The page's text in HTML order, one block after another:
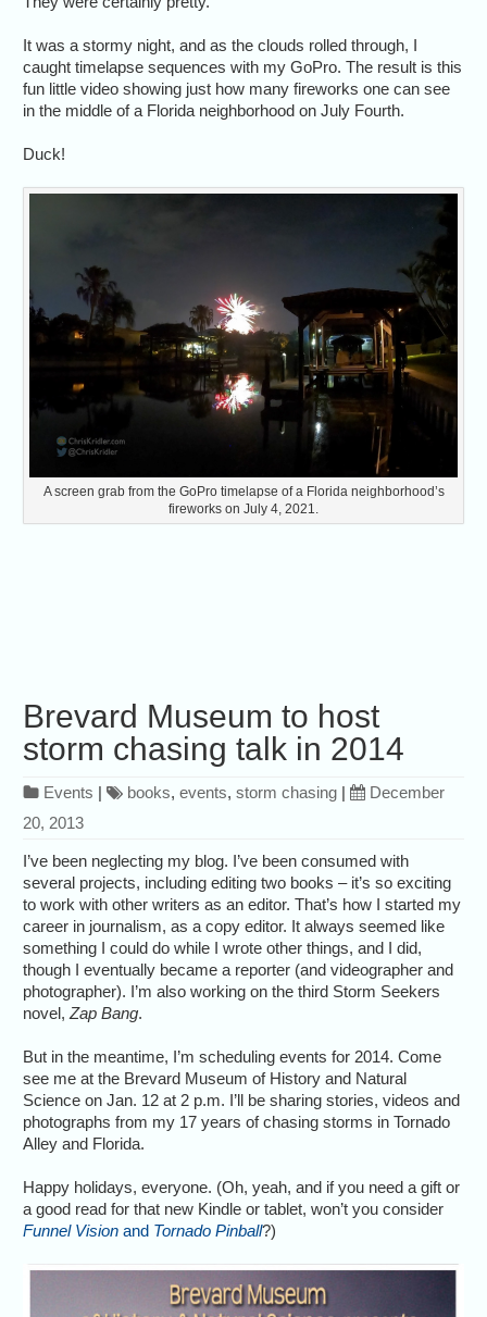
It was a stormy night, and as the clouds rolled through, I
caught timelapse sequences with my GoPro. The result is this
fun little video showing just how many fireworks one can see
in the middle of a Florida neighborhood on July Fourth.
Duck!
A screen grab from the GoPro timelapse of a Florida neighborhood’s
fireworks on July 4, 2021.
Brevard Museum to host
storm chasing talk in 2014
Events | books,events,storm chasing |
December
20, 2013
I’ve been neglecting my blog. I’ve been consumed with
several projects, including editing two books – it’s so exciting
to work with other writers as an editor. That’s how I started my
career in journalism, as a copy editor. It always seemed like
something I could do while I wrote other things, and I did,
though I eventually became a reporter (and videographer and
photographer). I’m also working on the third Storm Seekers
novel,Zap Bang.
But in the meantime, I’m scheduling events for 2014. Come
see me at the Brevard Museum of History and Natural
Science on Jan. 12 at 2 p.m. I’ll be sharing stories, videos and
photographs from my 17 years of chasing storms in Tornado
Alley and Florida.
Happy holidays, everyone. (Oh, yeah, and if you need a gift or
a good read for that new Kindle or tablet, won’t you consider
Funnel Vision and Tornado Pinball?)